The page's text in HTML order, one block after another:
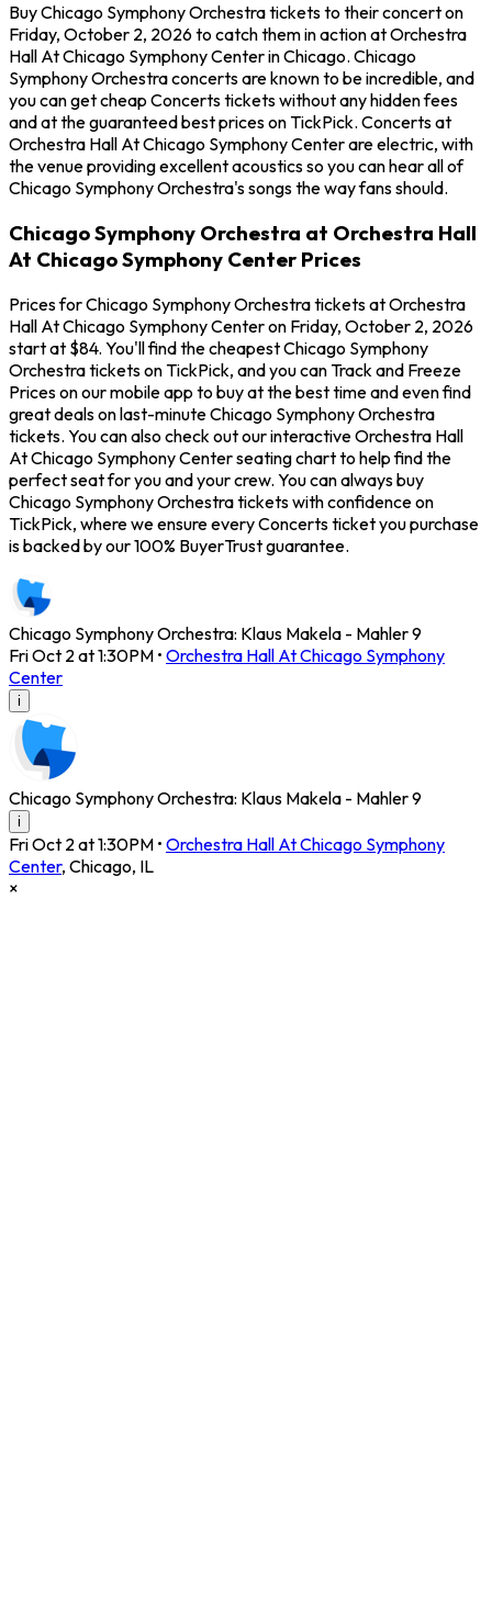
Buy Chicago Symphony Orchestra tickets to their concert on
Friday, October 2, 2026 to catch them in action at Orchestra
Hall At Chicago Symphony Center in Chicago. Chicago
Symphony Orchestra concerts are known to be incredible, and
you can get cheap Concerts tickets without any hidden fees
and at the guaranteed best prices on TickPick. Concerts at
Orchestra Hall At Chicago Symphony Center are electric, with
the venue providing excellent acoustics so you can hear all of
Chicago Symphony Orchestra's songs the way fans should.
Chicago Symphony Orchestra at Orchestra Hall
At Chicago Symphony Center Prices
Prices for Chicago Symphony Orchestra tickets at Orchestra
Hall At Chicago Symphony Center on Friday, October 2, 2026
start at $84. You'll find the cheapest Chicago Symphony
Orchestra tickets on TickPick, and you can Track and Freeze
Prices on our mobile app to buy at the best time and even find
great deals on last-minute Chicago Symphony Orchestra
tickets. You can also check out our interactive Orchestra Hall
At Chicago Symphony Center seating chart to help find the
perfect seat for you and your crew. You can always buy
Chicago Symphony Orchestra tickets with confidence on
TickPick, where we ensure every Concerts ticket you purchase
is backed by our 100% BuyerTrust guarantee.
Chicago Symphony Orchestra: Klaus Makela - Mahler 9
Fri Oct 2 at 1:30PM • Orchestra Hall At Chicago Symphony
Center
i
Chicago Symphony Orchestra: Klaus Makela - Mahler 9
i
Fri Oct 2 at 1:30PM • Orchestra Hall At Chicago Symphony
Center, Chicago, IL
×